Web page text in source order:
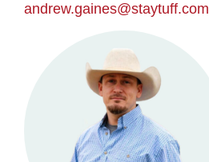
andrew.gaines@staytuff.com